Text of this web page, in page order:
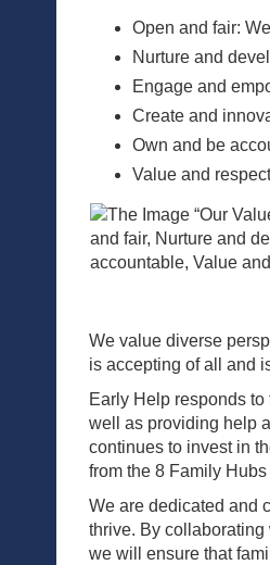
Open and fair:
Nurture and
Engage and
Create and
Own and be
Value and
We value diverse
is accepting of all and
Early Help responds
well as providing help
continues to invest in
from the 8 Family
We are dedicated and
thrive. By
we will ensure that